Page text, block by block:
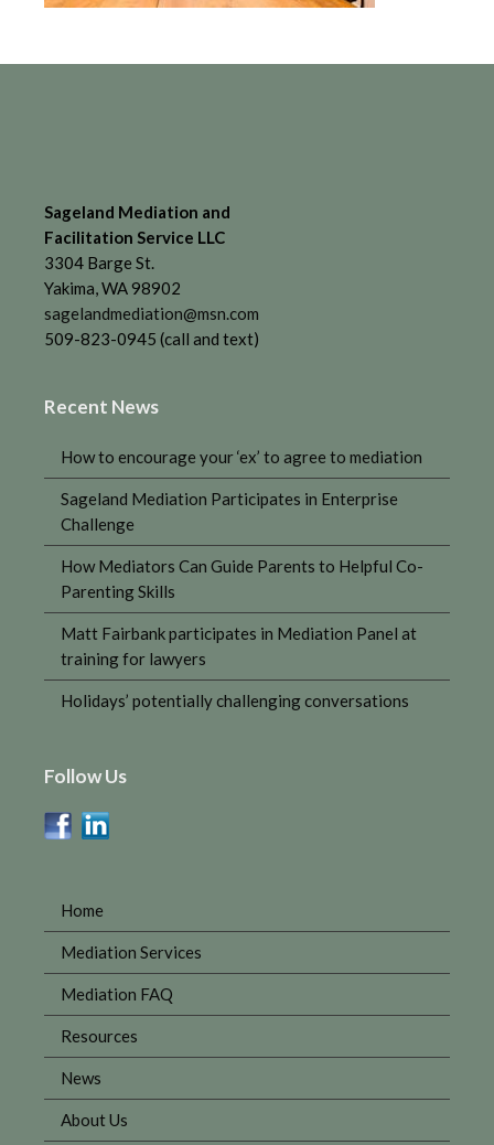
Sageland Mediation and
Facilitation Service LLC
3304 Barge St.
Yakima, WA 98902
sagelandmediation@msn.com
509-823-0945 (call and text)
Recent News
How to encourage your ‘ex’ to agree to mediation
Sageland Mediation Participates in Enterprise
Challenge
How Mediators Can Guide Parents to Helpful Co-
Parenting Skills
Matt Fairbank participates in Mediation Panel at
training for lawyers
Holidays’ potentially challenging conversations
Follow Us
Home
Mediation Services
Mediation FAQ
Resources
News
About Us